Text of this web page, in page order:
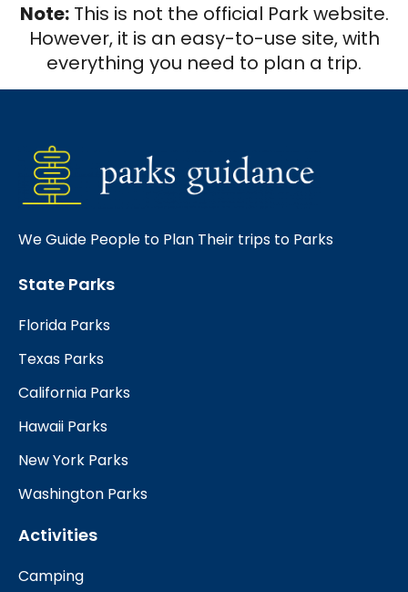
Note:This is not the official Park website.
However, it is an easy-to-use site, with
everything you need to plan a trip.
We Guide People to Plan Their trips to Parks
State Parks
Florida Parks
Texas Parks
California Parks
Hawaii Parks
New York Parks
Washington Parks
Activities
Camping